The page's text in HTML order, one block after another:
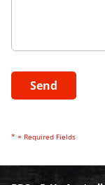
* = Required Fields